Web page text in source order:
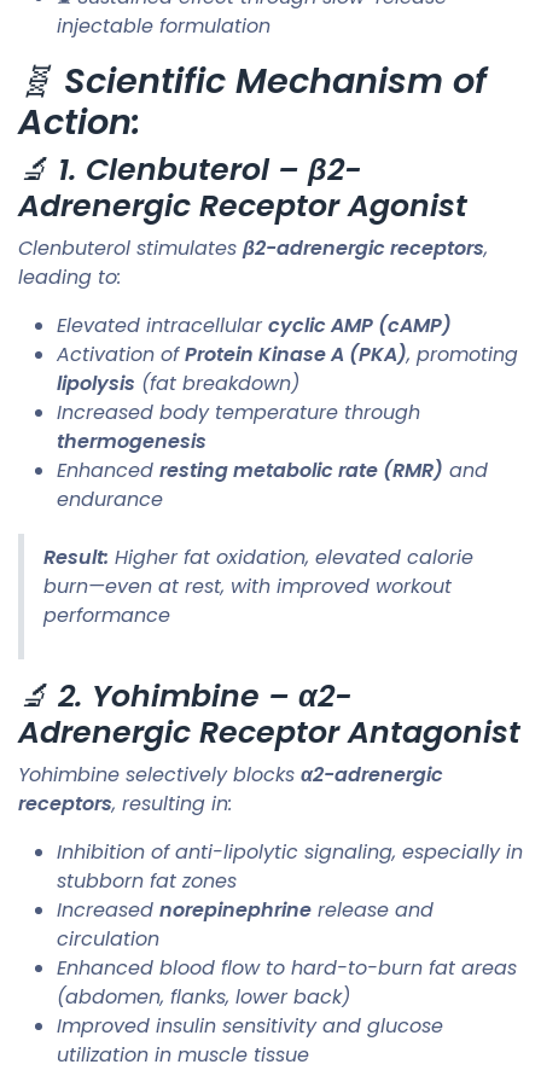
injectable formulation
🧬 Scientific Mechanism of
Action:
🔬 1. Clenbuterol – β2-
Adrenergic Receptor Agonist
Clenbuterol stimulates β2-adrenergic receptors,
leading to:
Elevated intracellularcyclic AMP (cAMP)
Activation ofProtein Kinase A (PKA), promoting
lipolysis (fat breakdown)
Increased body temperature through
thermogenesis
Enhanced resting metabolic rate (RMR) and
endurance
Result: Higher fat oxidation, elevated calorie
burn—even at rest, with improved workout
performance
🔬 2. Yohimbine – α2-
Adrenergic Receptor Antagonist
Yohimbine selectively blocks α2-adrenergic
receptors, resulting in:
Inhibition of anti-lipolytic signaling, especially in
stubborn fat zones
Increased norepinephrine release and
circulation
Enhanced blood flow to hard-to-burn fat areas
(abdomen, flanks, lower back)
Improved insulin sensitivity and glucose
utilization in muscle tissue